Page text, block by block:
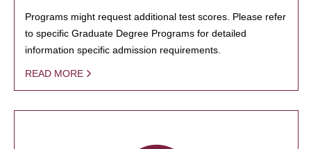
Programs might request additional test scores. Please refer
to specific Graduate Degree Programs for detailed
information specific admission requirements.
READ MORE